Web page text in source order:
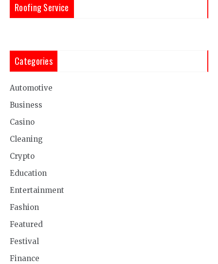
Roofing Service
Categories
Automotive
Business
Casino
Cleaning
Crypto
Education
Entertainment
Fashion
Featured
Festival
Finance